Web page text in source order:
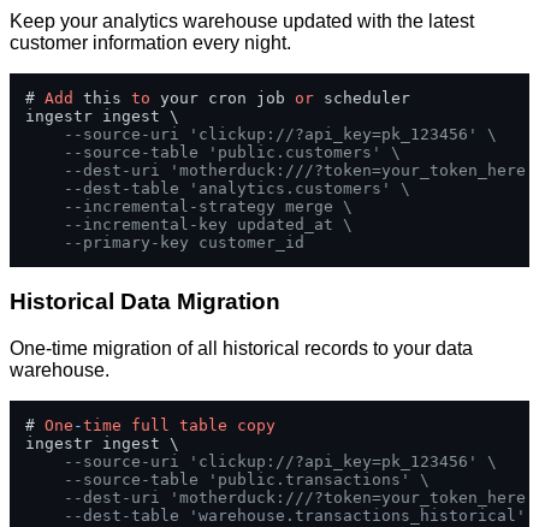
Keep your analytics warehouse updated with the latest
customer information every night.
# Add this to your cron job or scheduler
ingestr ingest \
--source-uri 'clickup://?api_key=pk_123456' \
--source-table 'public.customers' \
--dest-uri 'motherduck:///
--dest-table 'analytics.customers' \
--incremental-strategy merge \
--incremental-key updated_at \
--primary-key customer_id
Historical Data Migration
One-time migration of all historical records to your data
warehouse.
# One -time full table
copy
ingestr ingest \
--source-uri 'clickup://?api_key=pk_123456' \
--source-table 'public.transactions' \
--dest-uri 'motherduck:///
--dest-table 'warehouse.transactions_historical'